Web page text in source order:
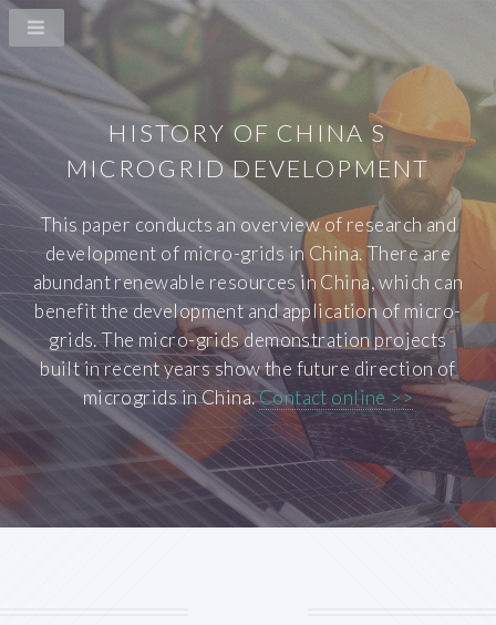
HISTORY OF CHINA S
MICROGRID DEVELOPMENT
This paper conducts an overview of research and
development of micro-grids in China. There are
abundant renewable resources in China, which can
benefit the development and application of micro-
grids. The micro-grids demonstration projects
built in recent years show the future direction of
microgrids in China.Contact online >>